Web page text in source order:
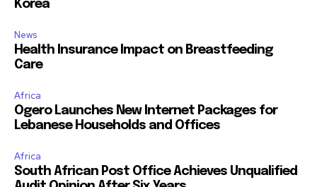
Korea
News
Health Insurance Impact on Breastfeeding
Care
Africa
Ogero Launches New Internet Packages for
Lebanese Households and Offices
Africa
South African Post Office Achieves Unqualified